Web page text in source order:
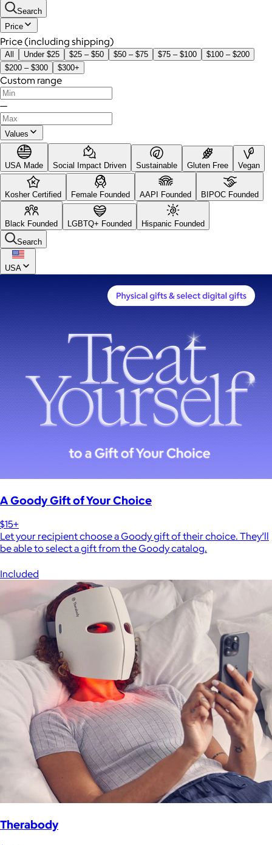
Search
Price
Price (including shipping)
All Under $25 $25 – $50 $50 – $75 $75 – $100
$100 – $200
$200 – $300
$300+
Custom range
—
Values
USA Made Social Impact Driven Sustainable Gluten Free Vegan
Kosher Certified Female Founded AAPI Founded BIPOC Founded
Black Founded LGBTQ+ Founded
Hispanic Founded
Search
USA
A Goody Gift of Your Choice
$15+
Let your recipient choose a Goody gift of their choice. They’ll
be able to select a gift from the Goody catalog.
Included
Therabody